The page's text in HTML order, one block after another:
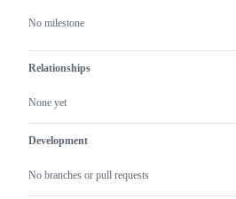
No milestone
Relationships
None yet
Development
No branches or pull requests